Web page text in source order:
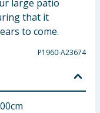
large patio
that it
to come.
P1960-A23674